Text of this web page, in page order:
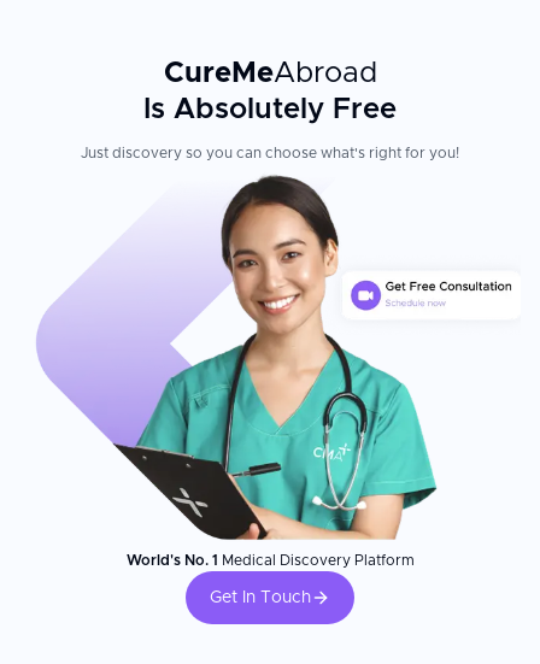
CureMeAbroad
Is Absolutely Free
Just discovery so you can choose what's right for you!
World's No. 1 Medical Discovery Platform
Get In Touch